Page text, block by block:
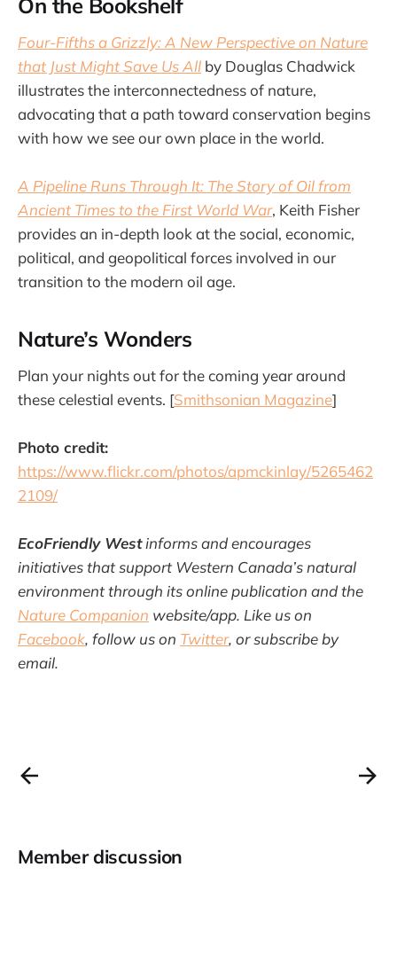
On the Bookshelf
Four-Fifths a Grizzly: A New Perspective on Nature
that Just Might Save Us All by Douglas Chadwick
illustrates the interconnectedness of nature,
advocating that a path toward conservation begins
with how we see our own place in the world.
A Pipeline Runs Through It: The Story of Oil from
Ancient Times to the First World War, Keith Fisher
provides an in-depth look at the social, economic,
political, and geopolitical forces involved in our
transition to the modern oil age.
Nature’s Wonders
Plan your nights out for the coming year around
these celestial events. [Smithsonian Magazine]
Photo credit:
https://www.flickr.com/photos/apmckinlay/5265462
2109/
EcoFriendly Westinforms and encourages
initiatives that support Western Canada’s natural
environment through its online publication and the
Nature Companion website/app. Like us on
Facebook, follow us on Twitter, or subscribe by
email.
Member discussion